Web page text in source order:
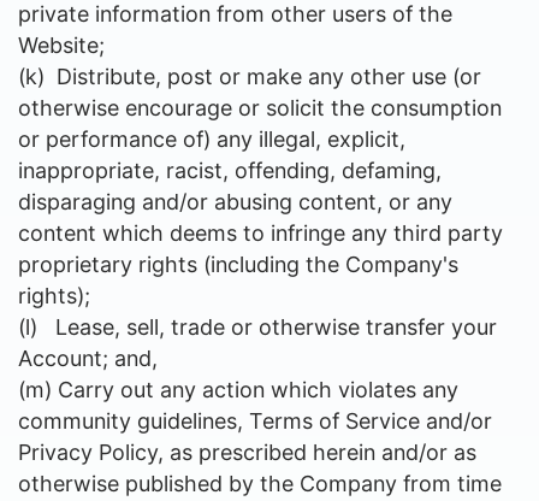
private information from other users of the
Website;
(k) Distribute, post or make any other use (or
otherwise encourage or solicit the consumption
or performance of) any illegal, explicit,
inappropriate, racist, offending, defaming,
disparaging and/or abusing content, or any
content which deems to infringe any third party
proprietary rights (including the Company's
rights);
(l) Lease, sell, trade or otherwise transfer your
Account; and,
(m) Carry out any action which violates any
community guidelines, Terms of Service and/or
Privacy Policy, as prescribed herein and/or as
otherwise published by the Company from time